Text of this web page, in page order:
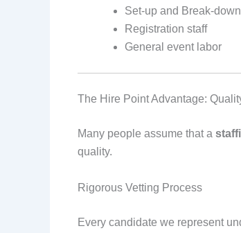
Set-up and Break-
Registration staff
General event labor
The Hire Point Advantage:
Many people assume that a
quality.
Rigorous Vetting Process
Every candidate we represent